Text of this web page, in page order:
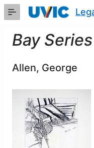
Skip
ContentBay
Allen, George